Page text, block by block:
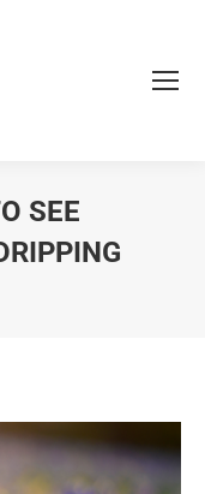
SEE